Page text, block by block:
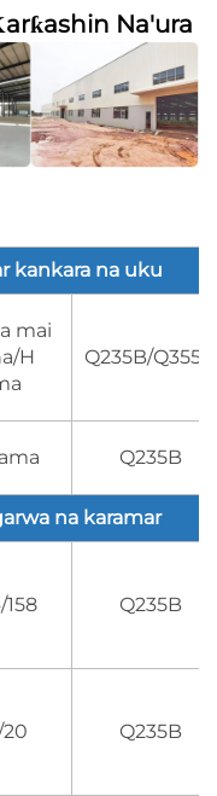
Na'ura
kankara na uku
mai
H
Q235B/Q355B
Q235B
na karamar
158 Q235B
20 Q235B